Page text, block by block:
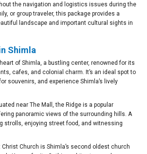
the navigation and logistics issues during the
or group traveler, this package provides a
landscape and important cultural sights in
Shimla
of Shimla, a bustling center, renowned for its
cafes, and colonial charm. It’s an ideal spot to
souvenirs, and experience Shimla’s lively
near The Mall, the Ridge is a popular
panoramic views of the surrounding hills. A
strolls, enjoying street food, and witnessing
Church is Shimla’s second oldest church